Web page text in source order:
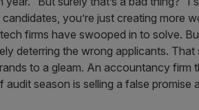
you’re just creating more
firms have swooped in to solve.
deterring the wrong applicants.
to a gleam. An accountancy firm
season is selling a false promise